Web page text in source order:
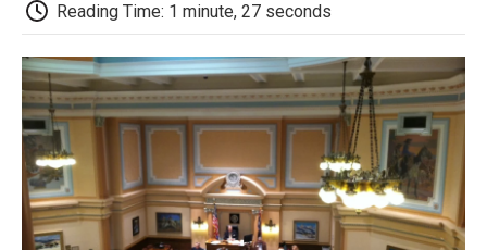
b
o
o
k
t
e
r
d
I
n
o
a
r
d
Reading Time: 1 minute, 27 seconds